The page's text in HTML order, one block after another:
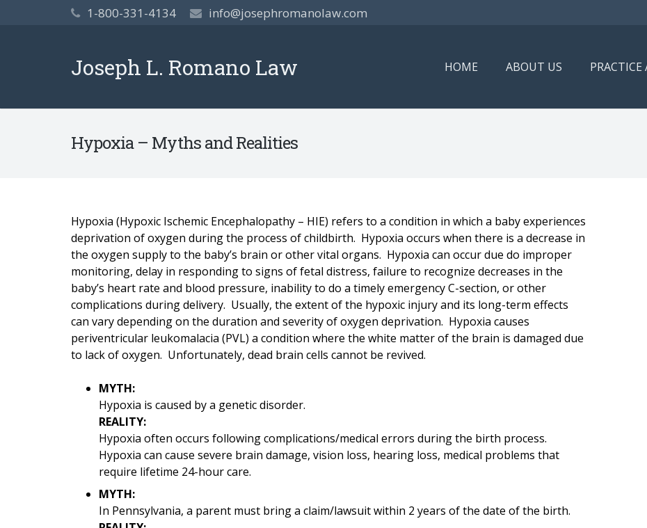
1-800-331-4134 info@josephromanolaw.com
Joseph L. Romano Law HOME ABOUT US PRACTICE
Hypoxia – Myths and Realities
Hypoxia (Hypoxic Ischemic Encephalopathy – HIE) refers to a condition in which a baby experiences
deprivation of oxygen during the process of childbirth. Hypoxia occurs when there is a decrease in
the oxygen supply to the baby’s brain or other vital organs. Hypoxia can occur due do improper
monitoring, delay in responding to signs of fetal distress, failure to recognize decreases in the
baby’s heart rate and blood pressure, inability to do a timely emergency C-section, or other
complications during delivery. Usually, the extent of the hypoxic injury and its long-term effects
can vary depending on the duration and severity of oxygen deprivation. Hypoxia causes
periventricular leukomalacia (PVL) a condition where the white matter of the brain is damaged due
to lack of oxygen. Unfortunately, dead brain cells cannot be revived.
MYTH:
Hypoxia is caused by a genetic disorder.
REALITY:
Hypoxia often occurs following complications/medical errors during the birth process.
Hypoxia can cause severe brain damage, vision loss, hearing loss, medical problems that
require lifetime 24-hour care.
MYTH:
In Pennsylvania, a parent must bring a claim/lawsuit within 2 years of the date of the birth.